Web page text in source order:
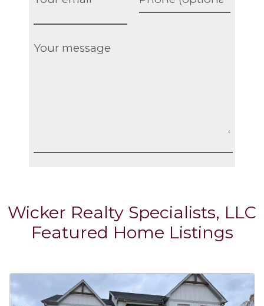
Wicker Realty Specialists, LLC
Featured Home Listings